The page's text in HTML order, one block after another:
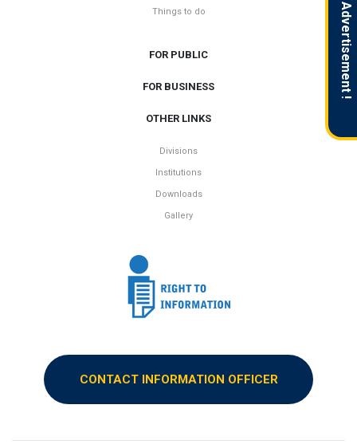
Advertisement !
Things to do
FOR PUBLIC
FOR BUSINESS
OTHER LINKS
Divisions
Institutions
Downloads
Gallery
CONTACT INFORMATION OFFICER